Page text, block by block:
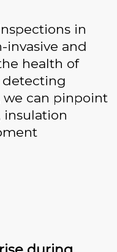
in
invasive and
health of
detecting
we can pinpoint
insulation